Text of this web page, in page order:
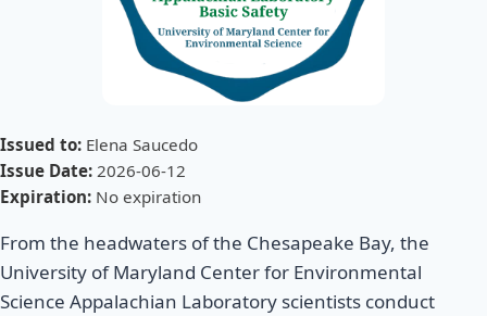
Issued to: Elena Saucedo
Issue Date: 2026-06-12
Expiration: No expiration
From the headwaters of the Chesapeake Bay, the
University of Maryland Center for Environmental
Science Appalachian Laboratory scientists conduct